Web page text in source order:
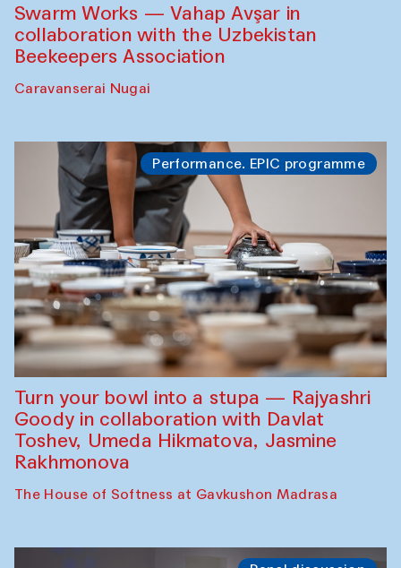
Swarm Works — Vahap Avşar in
collaboration with the Uzbekistan
Beekeepers Association
Caravanserai Nugai
Performance. EPIC programme
Turn your bowl into a stupa — Rajyashri
Goody in collaboration with Davlat
Toshev, Umeda Hikmatova, Jasmine
Rakhmonova
The House of Softness at Gavkushon Madrasa